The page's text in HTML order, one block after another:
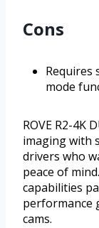
Cons
mode
ROVE R2-4K
imaging with
drivers who
peace of
capabilities
performance
cams.